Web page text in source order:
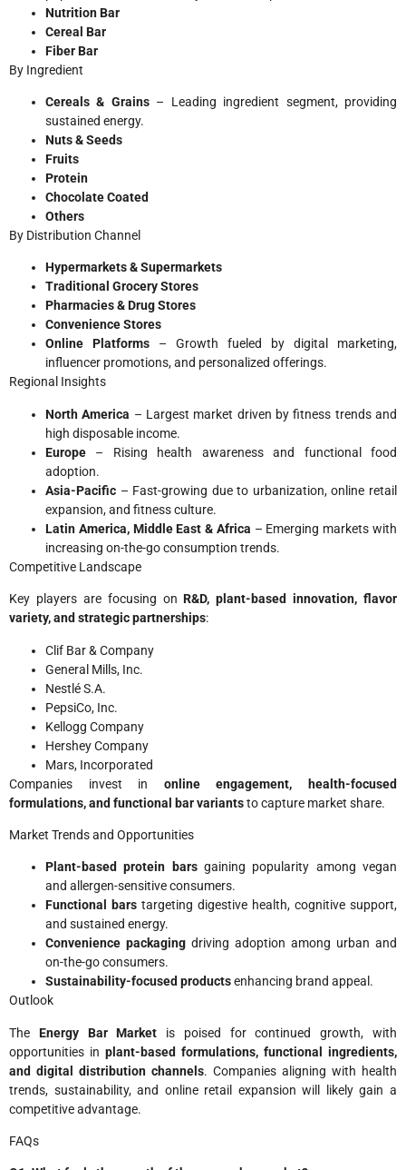
Nutrition Bar
Cereal Bar
Fiber Bar
By Ingredient
Cereals & Grains– Leading ingredient segment, providing
sustained energy.
Nuts & Seeds
Fruits
Protein
Chocolate Coated
Others
By Distribution Channel
Hypermarkets & Supermarkets
Traditional Grocery Stores
Pharmacies & Drug Stores
Convenience Stores
Online Platforms – Growth fueled by digital marketing,
influencer promotions, and personalized offerings.
Regional Insights
North America – Largest market driven by fitness trends and
high disposable income.
Europe – Rising health awareness and functional food
adoption.
Asia-Pacific – Fast-growing due to urbanization, online retail
expansion, and fitness culture.
Latin America, Middle East & Africa – Emerging markets with
increasing on-the-go consumption trends.
Competitive Landscape
Key players are focusing onR&D, plant-based innovation, flavor
variety, and strategic partnerships:
Clif Bar & Company
General Mills, Inc.
Nestlé S.A.
PepsiCo, Inc.
Kellogg Company
Hershey Company
Mars, Incorporated
Companies invest in online engagement, health-focused
formulations, and functional bar variantsto capture market share.
Market Trends and Opportunities
Plant-based protein barsgaining popularity among vegan
and allergen-sensitive consumers.
Functional bars targeting digestive health, cognitive support,
and sustained energy.
Convenience packaging driving adoption among urban and
on-the-go consumers.
Sustainability-focused productsenhancing brand appeal.
Outlook
The Energy Bar Market is poised for continued growth, with
opportunities in plant-based formulations, functional ingredients,
and digital distribution channels. Companies aligning with health
trends, sustainability, and online retail expansion will likely gain a
competitive advantage.
FAQs